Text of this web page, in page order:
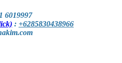
6019997
: +6285830438966